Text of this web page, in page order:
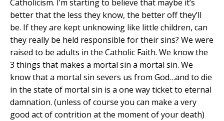
Catholicism. I’m starting to believe that maybe it’s
better that the less they know, the better off they’ll
be. If they are kept unknowing like little children, can
they really be held responsible for their sins? We were
raised to be adults in the Catholic Faith. We know the
3 things that makes a mortal sin a mortal sin. We
know that a mortal sin severs us from God…and to die
in the state of mortal sin is a one way ticket to eternal
damnation. (unless of course you can make a very
good act of contrition at the moment of your death)